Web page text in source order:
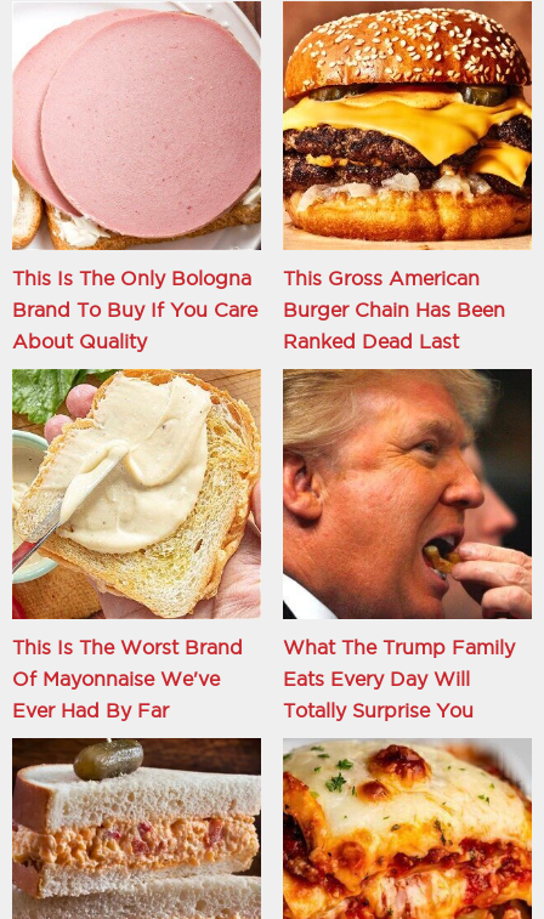
This Is The Only Bologna
Brand To Buy If You Care
About Quality
This Gross American
Burger Chain Has Been
Ranked Dead Last
This Is The Worst Brand
Of Mayonnaise We've
Ever Had By Far
What The Trump Family
Eats Every Day Will
Totally Surprise You